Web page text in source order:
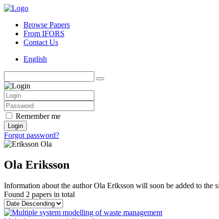
Browse Papers
From IFORS
Contact Us
English
Remember me
Login
Forgot password?
Ola Eriksson
Information about the author Ola Eriksson will soon be added to the
Found 2 papers in total